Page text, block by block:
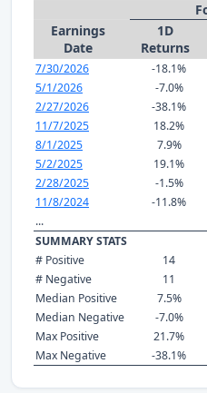
Earnings
Date
1D
Returns
7/30/2026 -18.1%
5/1/2026
-7.0%
2/27/2026
-38.1%
11/7/2025
18.2%
8/1/2025
7.9%
5/2/2025
19.1%
2/28/2025
-1.5%
11/8/2024
-11.8%
...
SUMMARY STATS
# Positive
14
# Negative
11
Median Positive
7.5%
Median Negative
-7.0%
Max Positive
21.7%
Max Negative
-38.1%